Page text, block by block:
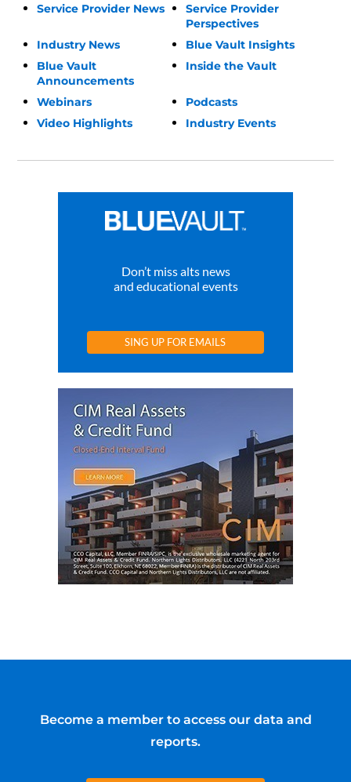
Service Provider News
Service Provider
Perspectives
Industry News
Blue Vault Insights
Blue Vault
Announcements
Inside the Vault
Webinars
Podcasts
Video Highlights
Industry Events
Don’t miss alts news
and educational events
SING UP FOR EMAILS
Become a member to access our data and
reports.